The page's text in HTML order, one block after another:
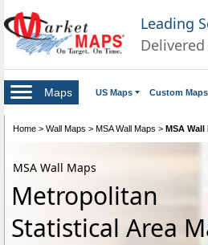
Leading
Delivered
Maps US Maps Custom Maps
Home > Wall Maps > MSA Wall Maps > MSA
MSA Wall Maps
Metropolitan
Statistical Area